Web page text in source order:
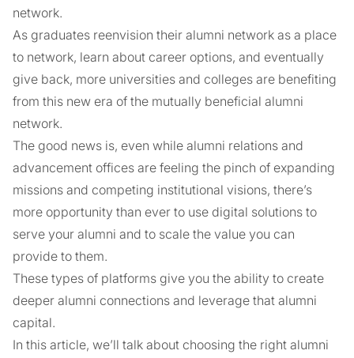
network.
As graduates reenvision their alumni network as a place
to network, learn about career options, and eventually
give back, more universities and colleges are benefiting
from this new era of the mutually beneficial alumni
network.
The good news is, even while alumni relations and
advancement offices are feeling the pinch of expanding
missions and competing institutional visions, there’s
more opportunity than ever to use digital solutions to
serve your alumni and to scale the value you can
provide to them.
These types of platforms give you the ability to create
deeper alumni connections and leverage that alumni
capital.
In this article, we’ll talk about choosing the right alumni